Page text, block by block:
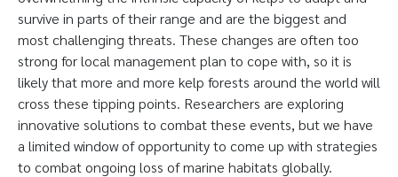
survive in parts of their range and are the biggest and
most challenging threats. These changes are often too
strong for local management plan to cope with, so it is
likely that more and more kelp forests around the world will
cross these tipping points. Researchers are exploring
innovative solutions to combat these events, but we have
a limited window of opportunity to come up with strategies
to combat ongoing loss of marine habitats globally.